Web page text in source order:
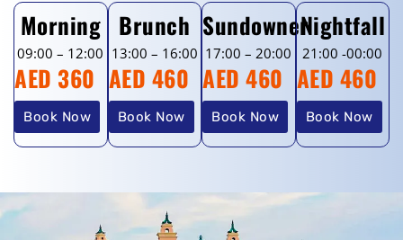
Morning
09:00 – 12:00
AED 360
Book Now
Brunch
13:00 – 16:00
AED 460
Book Now
Sundowner
17:00 – 20:00
AED 460
Book Now
Nightfall
21:00 -00:00
AED 460
Book Now